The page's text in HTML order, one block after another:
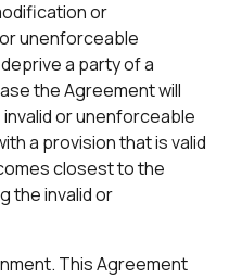
or
unenforceable
a party of a
the Agreement will
or unenforceable
a provision that is valid
closest to the
the invalid or
This Agreement